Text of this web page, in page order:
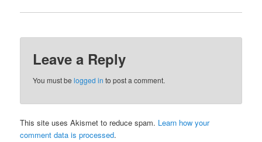
Leave a Reply
You must belogged in to post a comment.
This site uses Akismet to reduce spam. Learn how your
comment data is processed.